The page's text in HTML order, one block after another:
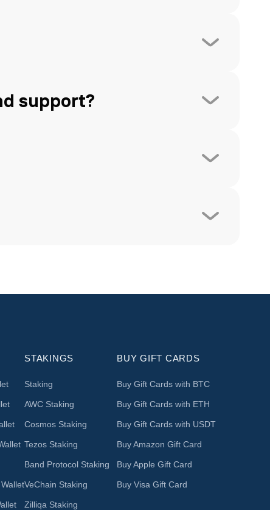
support?
STAKINGS
Staking
AWC Staking
Cosmos Staking
Tezos Staking
Band Protocol Staking
VeChain Staking
Zilliqa Staking
BUY GIFT CARDS
Buy Gift Cards with BTC
Buy Gift Cards with ETH
Buy Gift Cards with USDT
Buy Amazon Gift Card
Buy Apple Gift Card
Buy Visa Gift Card